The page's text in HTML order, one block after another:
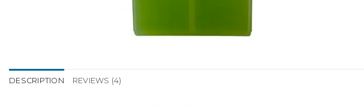
DESCRIPTION REVIEWS (4)